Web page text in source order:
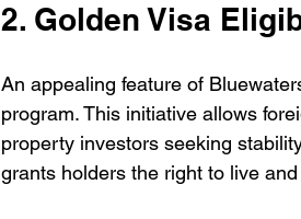
2. Golden Visa
An appealing feature of
program. This initiative allows
property investors seeking
grants holders the right to live